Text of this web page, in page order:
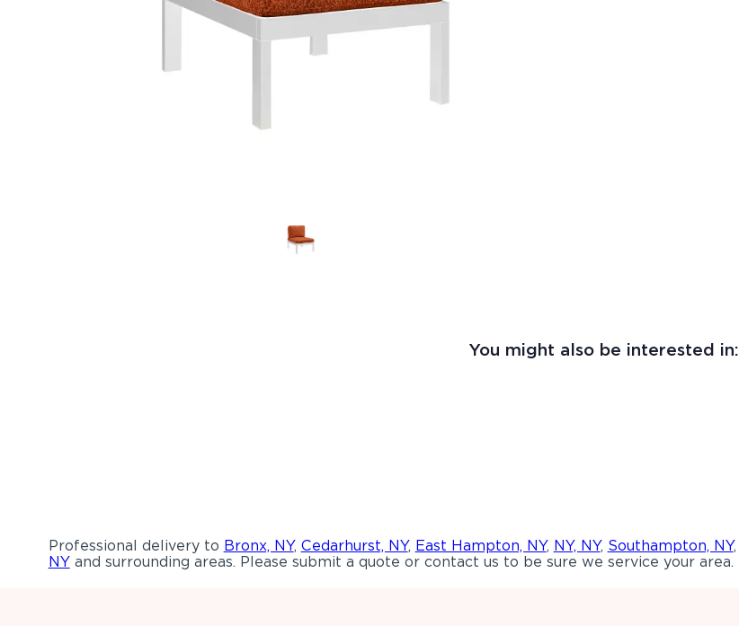
You might also be interested in:
Professional delivery to Bronx, NY, Cedarhurst, NY, East Hampton, NY, NY, NY, Southampton, NY,
NYand surrounding areas. Please submit a quote or contact us to be sure we service your area.